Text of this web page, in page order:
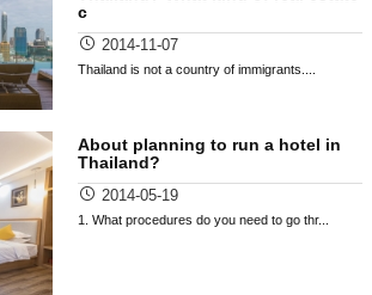
c
2014-11-07
Thailand is not a country of immigrants....
About planning to run a hotel in
Thailand?
2014-05-19
1. What procedures do you need to go thr...